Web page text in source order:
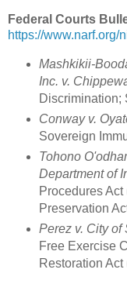
Federal Courts
https://www.narf.org/
Mashkikii-
Inc. v.
Discrimination;
Conway v.
Sovereign
Tohono
Department of
Procedures
Preservation
Perez v. City of
Free Exercise
Restoration Act